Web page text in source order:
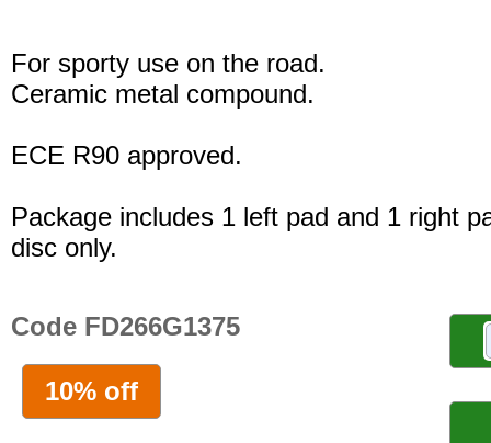
For sporty use on the road.
Ceramic metal compound.
ECE R90 approved.
Package includes 1 left pad and 1 right
disc only.
Code FD266G1375
10% off